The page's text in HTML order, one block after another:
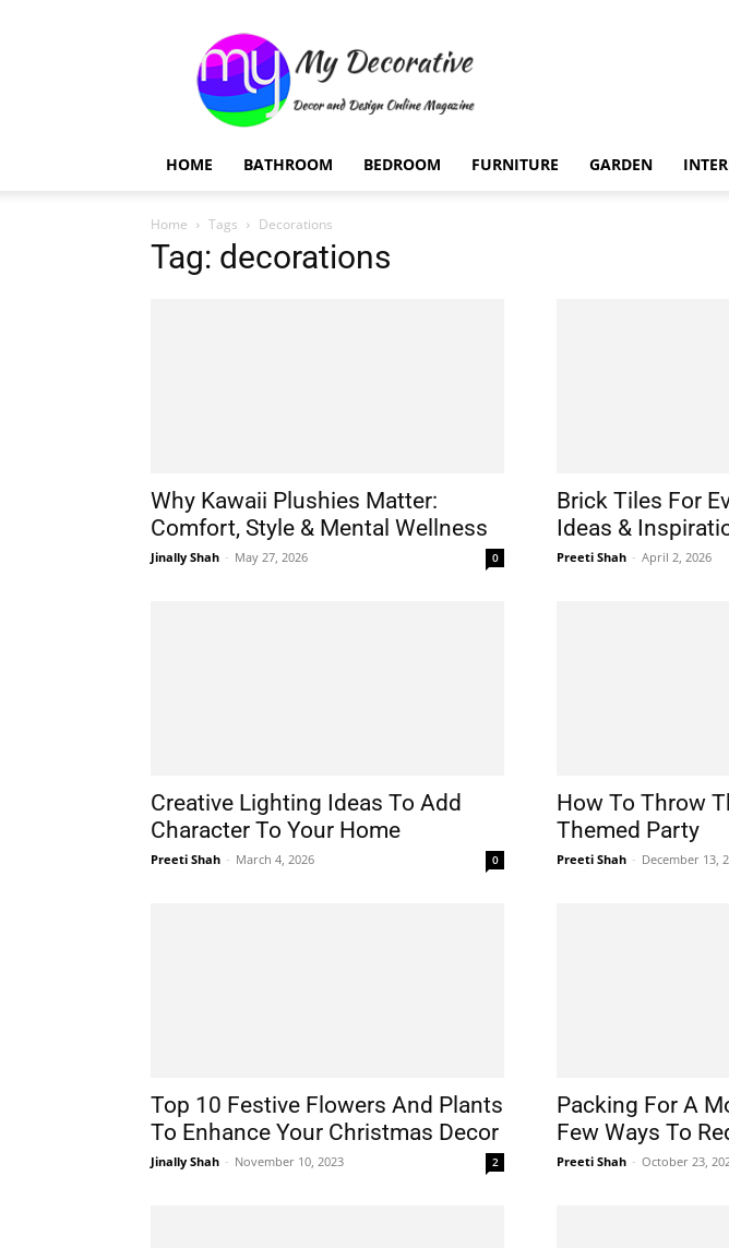
Decorative
HOME BATHROOM BEDROOM FURNITURE GARDEN
Home Tags Decorations
Tag: decorations
Why Kawaii Plushies Matter:
Comfort, Style & Mental Wellness
Jinally Shah - May 27, 2026 0
Brick Tiles For
Ideas &
Preeti Shah - April 2, 2026
Creative Lighting Ideas To Add
Character To Your Home
Preeti Shah - March 4, 2026 0
How To Throw
Themed Party
Preeti Shah - December 13,
Top 10 Festive Flowers And Plants
To Enhance Your Christmas Decor
Jinally Shah - November 10, 2023 2
Packing For A
Few Ways To
Preeti Shah - October 23,